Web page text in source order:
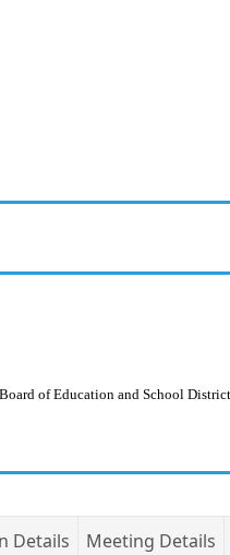
of Education and School
Details Meeting Details